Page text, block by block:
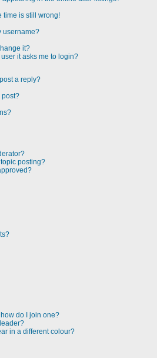
time is still wrong!
username?
it?
it asks me to login?
a reply?
post?
topic posting?
do I join one?
in a different colour?